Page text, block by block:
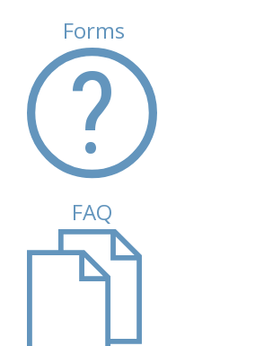
Forms
FAQ